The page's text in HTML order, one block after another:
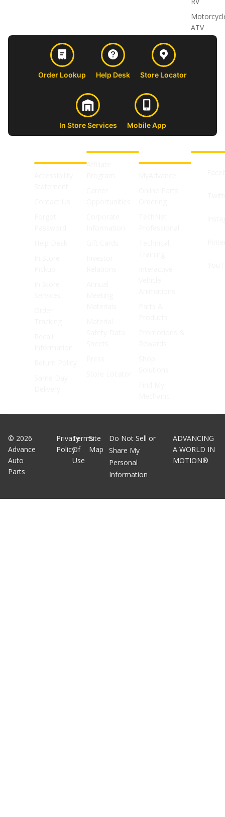
ATV
Order Lookup Help Desk Store Locator
In Store Services Mobile App
Affiliate
SHOPS
© 2026
Advance
Auto
Parts
Privacy
Policy
Terms
Of
Use
Site
Map
Do Not Sell or
Share My
Personal
Information
ADVANCING
A WORLD IN
MOTION®